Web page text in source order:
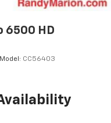
6500 HD
Model: CC56403